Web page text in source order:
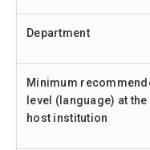
Department
Minimum
level (language) at the
host institution